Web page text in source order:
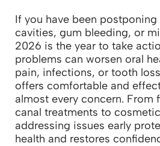
If you have been
cavities, gum bleeding, or
2026 is the year to take
problems can worsen oral
pain, infections, or tooth
offers comfortable and
almost every concern. From
canal treatments to
addressing issues early
health and restores